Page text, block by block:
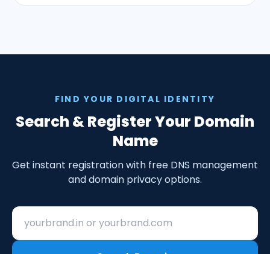
FIND YOUR DIGITAL IDENTITY
Search & Register Your Domain
Name
Get instant registration with free DNS management
and domain privacy options.
Search for your domain name